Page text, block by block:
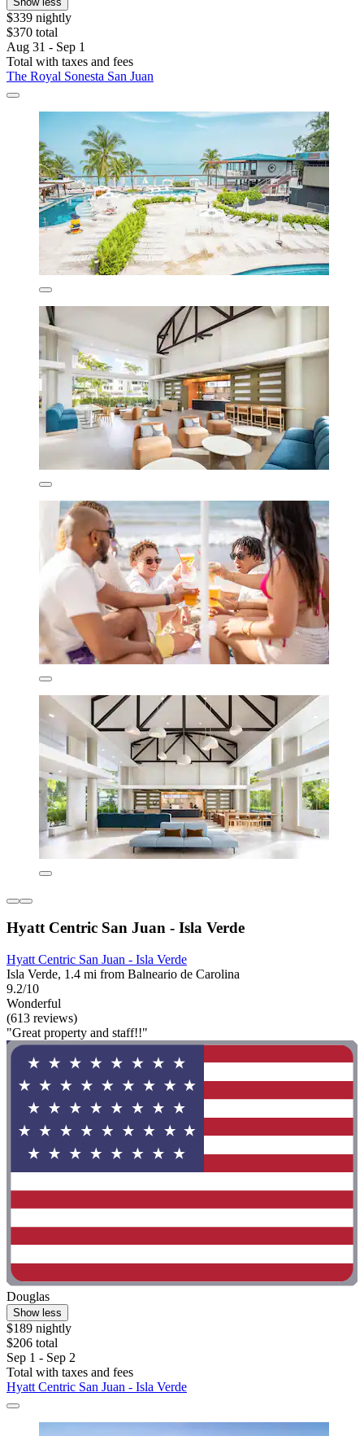
$339 nightly
$370 total
Aug 31 - Sep 1
Total with taxes and fees
The Royal Sonesta San Juan
Hyatt Centric San Juan - Isla Verde
Hyatt Centric San Juan - Isla Verde
Isla Verde, 1.4 mi from Balneario de Carolina
9.2/10
Wonderful
(613 reviews)
"Great property and staff!!"
Douglas
Show less
$189 nightly
$206 total
Sep 1 - Sep 2
Total with taxes and fees
Hyatt Centric San Juan - Isla Verde